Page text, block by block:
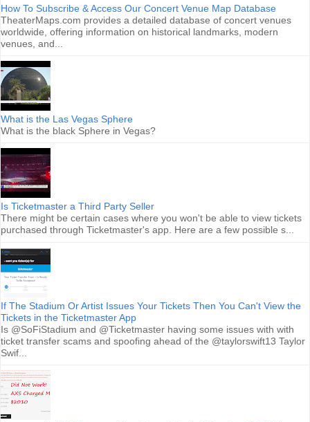
How To Subscribe & Access Our Concert Venue Map Database
TheaterMaps.com provides a detailed database of concert venues
worldwide, offering information on historical landmarks, modern
venues, and...
What is the Las Vegas Sphere
What is the black Sphere in Vegas?
Is Ticketmaster a Third Party Seller
There might be certain cases where you won't be able to view tickets
purchased through Ticketmaster's app. Here are a few possible s...
If The Stadium Or Artist Issues Your Tickets Then You Can't View the
Tickets in the Ticketmaster App
Is @SoFiStadium and @Ticketmaster having some issues with with
ticket transfer scams and spoofing ahead of the @taylorswift13 Taylor
Swif...